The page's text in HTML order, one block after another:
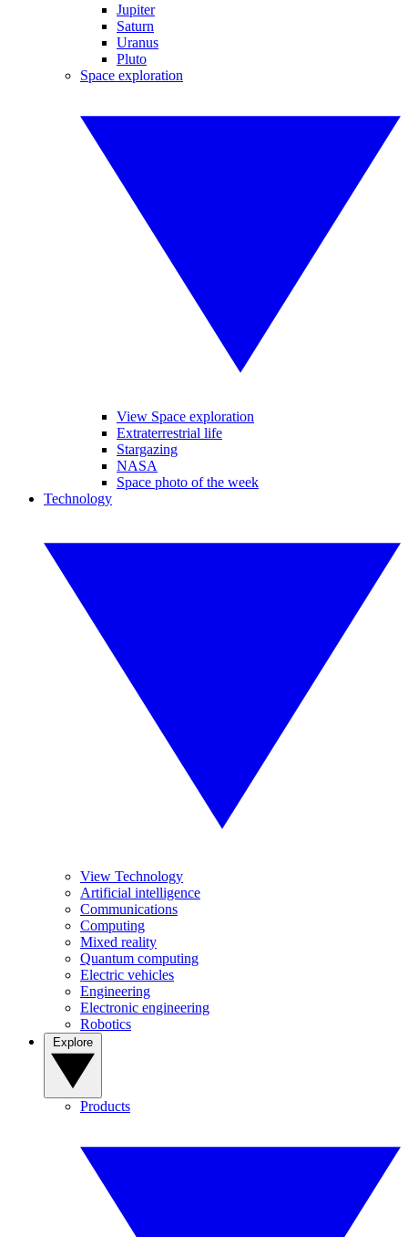
Jupiter
Saturn
Uranus
Pluto
Space exploration
View Space exploration
Extraterrestrial life
Stargazing
NASA
Space photo of the week
Technology
View Technology
Artificial intelligence
Communications
Computing
Mixed reality
Quantum computing
Electric vehicles
Engineering
Electronic engineering
Robotics
Products